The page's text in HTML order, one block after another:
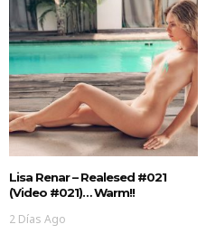
Lisa Renar – Realesed #021
(Video #021)… Warm!!
2 Días Ago